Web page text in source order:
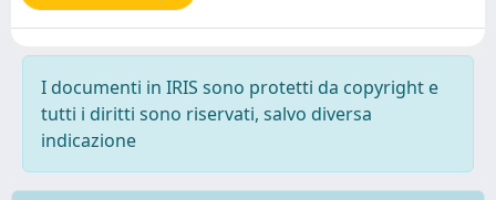
I documenti in IRIS sono protetti da copyright e
tutti i diritti sono riservati, salvo diversa
indicazione